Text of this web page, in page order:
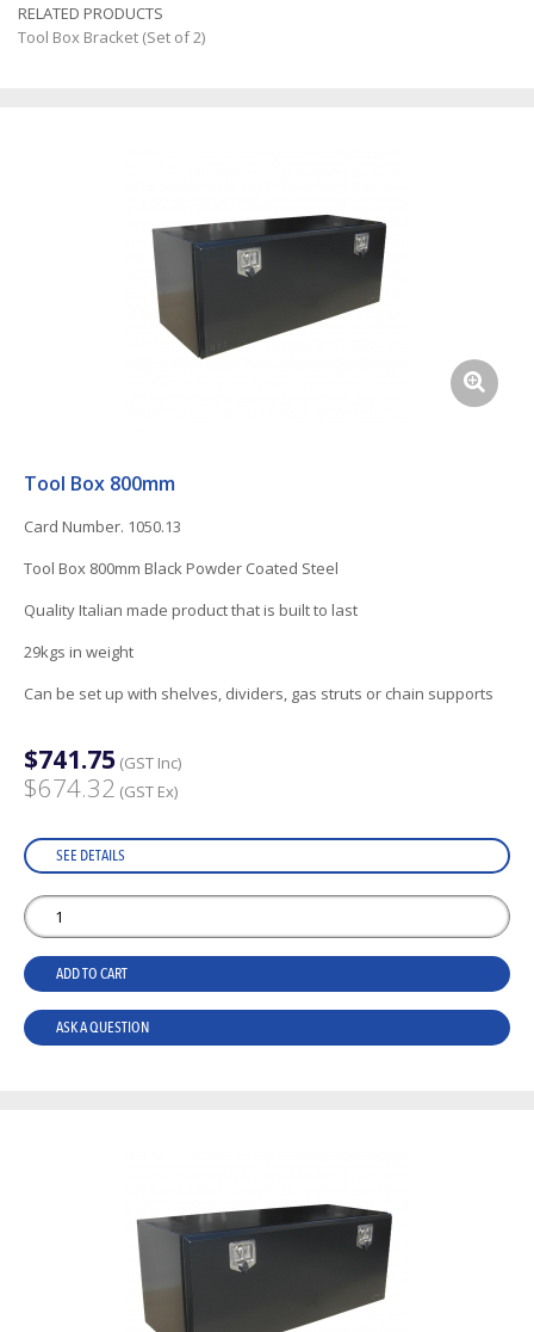
RELATED PRODUCTS
Tool Box Bracket (Set of 2)
Tool Box 800mm
Card Number. 1050.13
Tool Box 800mm Black Powder Coated Steel
Quality Italian made product that is built to last
29kgs in weight
Can be set up with shelves, dividers, gas struts or chain supports
$741.75 (GST Inc)
$674.32 (GST Ex)
SEE DETAILS
ADD TO CART
ASK A QUESTION